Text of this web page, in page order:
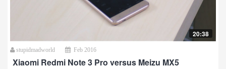
20:38
stupidmadworld Feb 2016
Xiaomi Redmi Note 3 Pro versus Meizu MX5